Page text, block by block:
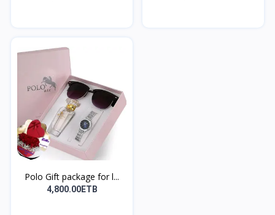
Polo Gift package for l...
4,800.00ETB